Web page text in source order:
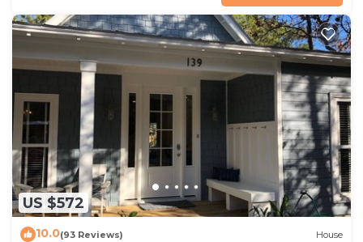
US $572
10.0(93 Reviews) House